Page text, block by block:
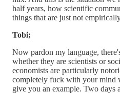
half years, how scientific
things that are just not
Tobi;
Now pardon my language,
whether they are scientists or
economists are particularly
completely fuck with your mind
give you an example. Two